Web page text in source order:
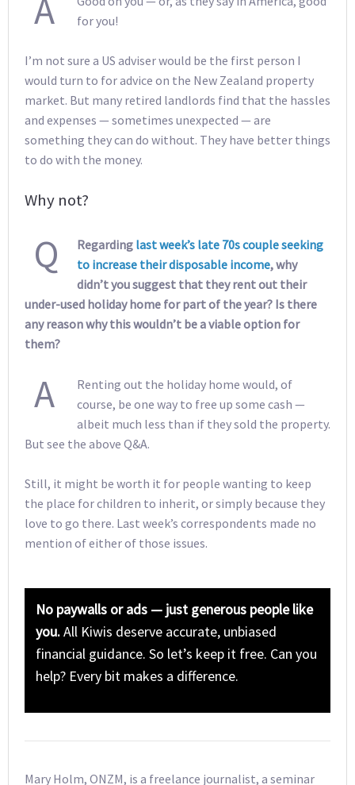
A
for you!
I’m not sure a US adviser would be the first person I
would turn to for advice on the New Zealand property
market. But many retired landlords find that the hassles
and expenses — sometimes unexpected — are
something they can do without. They have better things
to do with the money.
Why not?
Q Regarding last week’s late 70s couple seeking
to increase their disposable income, why
didn’t you suggest that they rent out their
under-used holiday home for part of the year? Is there
any reason why this wouldn’t be a viable option for
them?
A
Renting out the holiday home would, of
course, be one way to free up some cash —
albeit much less than if they sold the property.
But see the above Q&A.
Still, it might be worth it for people wanting to keep
the place for children to inherit, or simply because they
love to go there. Last week’s correspondents made no
mention of either of those issues.
No paywalls or ads — just generous people like
you.All Kiwis deserve accurate, unbiased
financial guidance. So let’s keep it free. Can you
help? Every bit makes a difference.
Mary Holm, ONZM, is a freelance journalist, a seminar